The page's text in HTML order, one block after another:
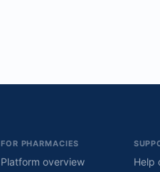
FOR PHARMACIES
Platform overview
Help